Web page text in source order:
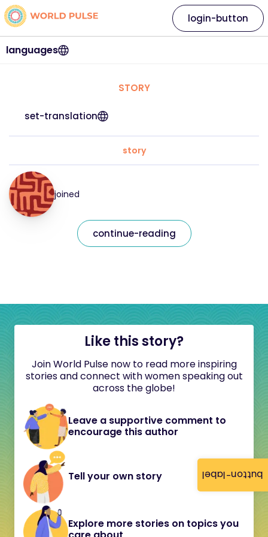
button-label
languages
login-button
STORY
set-translation
story
joined
continue-reading
Like this story?
Join World Pulse now to read more inspiring
stories and connect with women speaking out
across the globe!
Leave a supportive comment to
encourage this author
Tell your own story
Explore more stories on topics you